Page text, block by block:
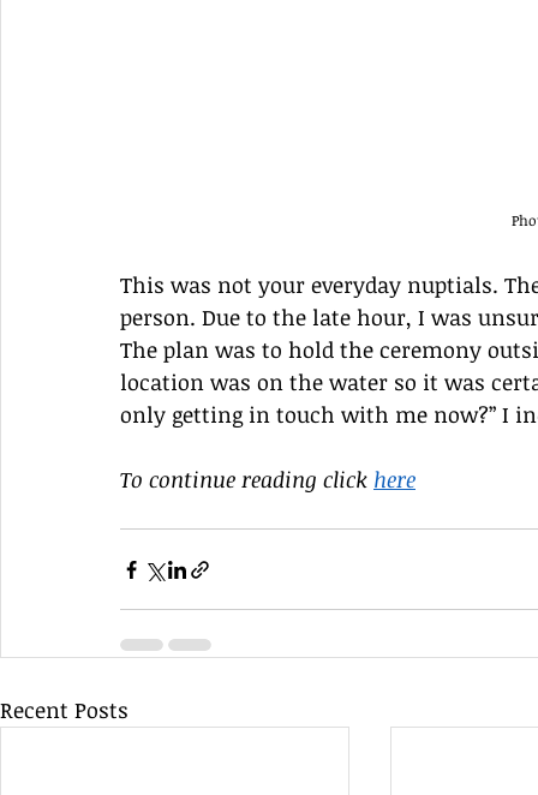
This was not your everyday nuptials.
person. Due to the late hour, I was
The plan was to hold the ceremony
location was on the water so it was
only getting in touch with me now?” I
To continue reading click here
Recent Posts